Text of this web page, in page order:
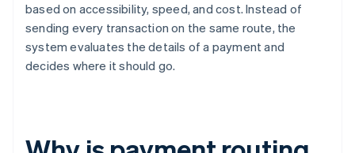
based on accessibility, speed, and cost. Instead of
sending every transaction on the same route, the
system evaluates the details of a payment and
decides where it should go.